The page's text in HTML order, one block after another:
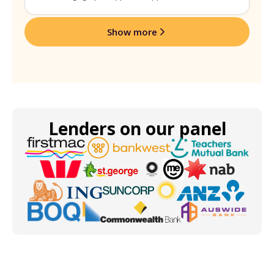
Show more
Lenders on our panel